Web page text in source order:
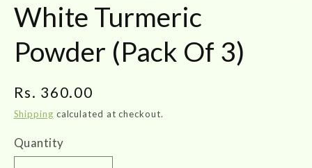
White Turmeric
Powder (Pack Of 3)
Regular
price
Rs. 360.00
Shipping calculated at checkout.
Quantity